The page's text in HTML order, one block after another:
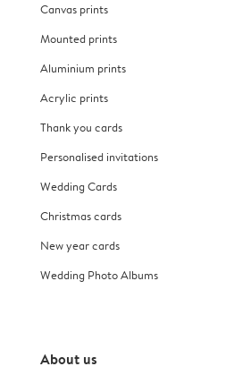
Canvas prints
Mounted prints
Aluminium prints
Acrylic prints
Thank you cards
Personalised invitations
Wedding Cards
Christmas cards
New year cards
Wedding Photo Albums
About us